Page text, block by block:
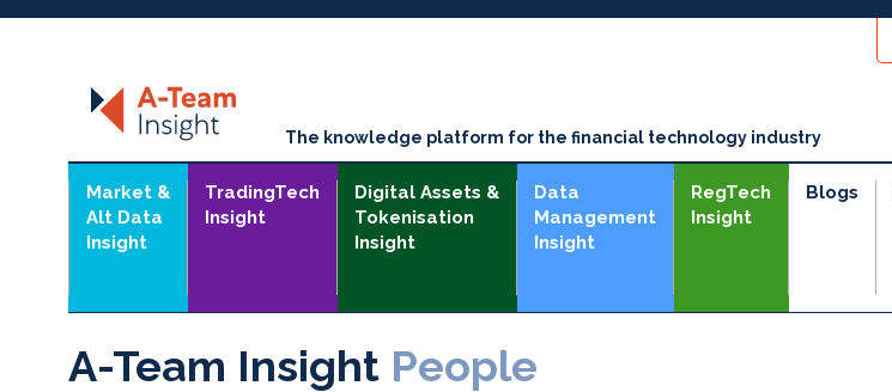
The knowledge platform for the financial technology industry
Market &
Alt Data
Insight
TradingTech
Insight
Digital Assets &
Tokenisation
Insight
Data
Management
Insight
RegTech
Insight
Blogs
A-Team Insight People